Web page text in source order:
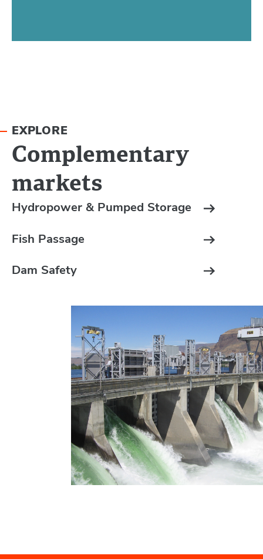
EXPLORE
Complementary
markets
Hydropower & Pumped Storage
Fish Passage
Dam Safety